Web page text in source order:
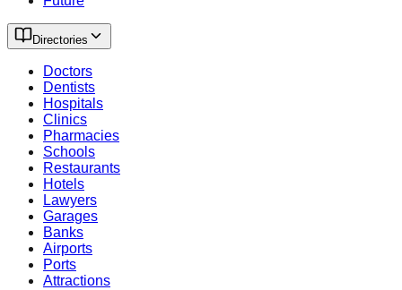
Directories
Doctors
Dentists
Hospitals
Clinics
Pharmacies
Schools
Restaurants
Hotels
Lawyers
Garages
Banks
Airports
Ports
Attractions